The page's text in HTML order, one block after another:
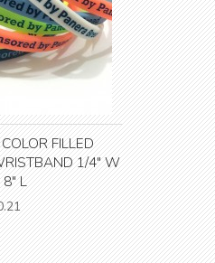
FILLED
1/4" W
8" L